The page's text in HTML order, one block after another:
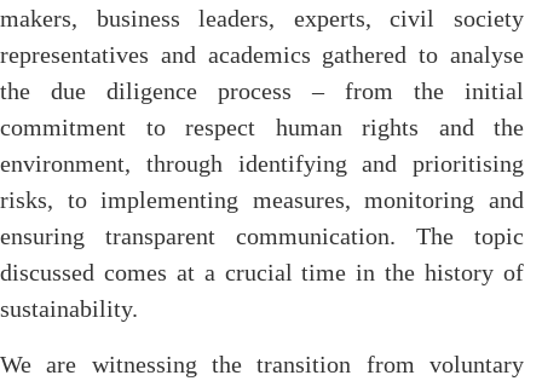
makers, business leaders, experts, civil society
representatives and academics gathered to analyse
the due diligence process – from the initial
commitment to respect human rights and the
environment, through identifying and prioritising
risks, to implementing measures, monitoring and
ensuring transparent communication. The topic
discussed comes at a crucial time in the history of
sustainability.
We are witnessing the transition from voluntary